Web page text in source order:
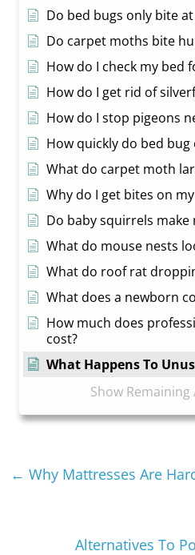
Do bed bugs only bite
Do carpet moths bite
How do I check my bed
How do I get rid of
How do I stop pigeons
How quickly do bed bug
What do carpet moth
Why do I get bites on
Do baby squirrels make
What do mouse nests
What do roof rat
What does a newborn
How much does
cost?
What Happens To
Show Remaining
← Why Mattresses Are
Alternatives To